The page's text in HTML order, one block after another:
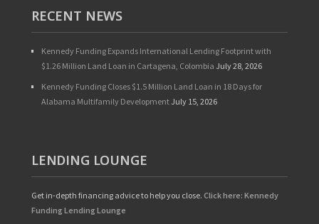
RECENT NEWS
Kennedy Funding Expands International Lending Footprint with
$1.26 Million Land Loan in Cartagena, Colombia July 28, 2026
Kennedy Funding Closes $1.5 Million Land Loan in 18 Days for
Alabama Multifamily Development July 15, 2026
LENDING LOUNGE
Get in-depth financing advice to help you close. Click here: Kennedy
Funding Lending Lounge